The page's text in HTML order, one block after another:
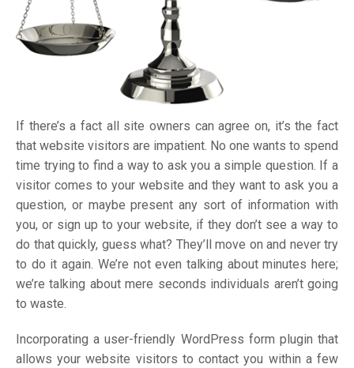
If there’s a fact all site owners can agree on, it’s the fact
that website visitors are impatient. No one wants to spend
time trying to find a way to ask you a simple question. If a
visitor comes to your website and they want to ask you a
question, or maybe present any sort of information with
you, or sign up to your website, if they don’t see a way to
do that quickly, guess what? They’ll move on and never try
to do it again. We’re not even talking about minutes here;
we’re talking about mere seconds individuals aren’t going
to waste.
Incorporating a user-friendly WordPress form plugin that
allows your website visitors to contact you within a few